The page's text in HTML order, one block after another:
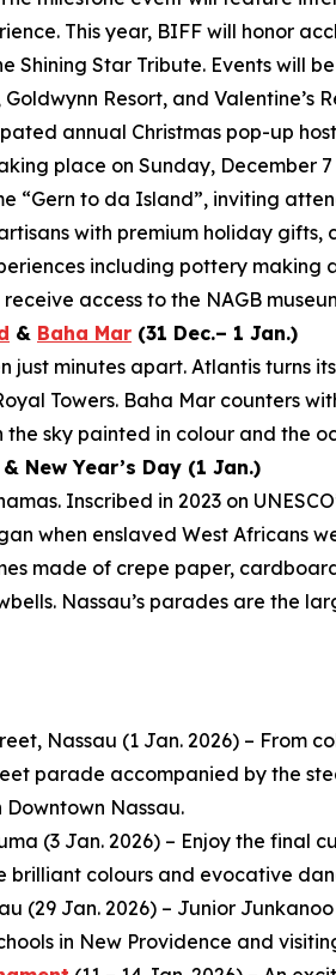
This year, BIFF will honor
Star Tribute. Events will
Resort, and Valentine’s
annual Christmas pop-up
place on Sunday, December
“Gern to da Island”, inviting
with premium holiday
including pottery making
access to the NAGB
& Baha Mar (31 Dec.– 1 Jan.)
just minutes apart. Atlantis
Towers. Baha Mar counters
the sky painted in colour and the
New Year’s Day (1 Jan.)
Inscribed in 2023 on
when enslaved West Africans
made of crepe paper,
Nassau’s parades are the
Nassau (1 Jan. 2026) – From
parade accompanied by the
Nassau.
(3 Jan. 2026) – Enjoy the
brilliant colours and evocative
(29 Jan. 2026) – Junior
in New Providence and